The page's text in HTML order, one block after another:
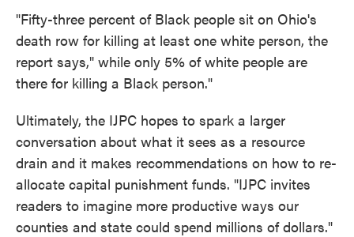
"Fifty-three percent of Black people sit on Ohio's
death row for killing at least one white person, the
report says," while only 5% of white people are
there for killing a Black person."
Ultimately, the IJPC hopes to spark a larger
conversation about what it sees as a resource
drain and it makes recommendations on how to re-
allocate capital punishment funds. "IJPC invites
readers to imagine more productive ways our
counties and state could spend millions of dollars."